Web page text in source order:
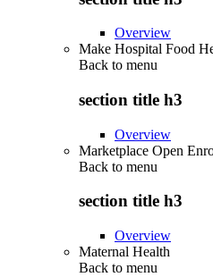
Overview
Make Hospital Food
Back to menu
section title h3
Overview
Marketplace Open
Back to menu
section title h3
Overview
Maternal Health
Back to menu